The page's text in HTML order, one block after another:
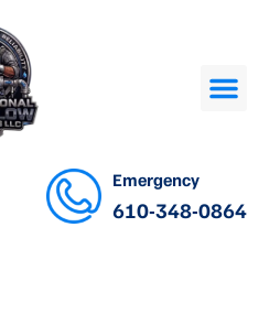
Emergency
610-348-0864